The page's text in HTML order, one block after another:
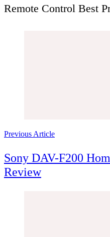
Remote Control Best
Previous Article
Sony DAV-F200
Review